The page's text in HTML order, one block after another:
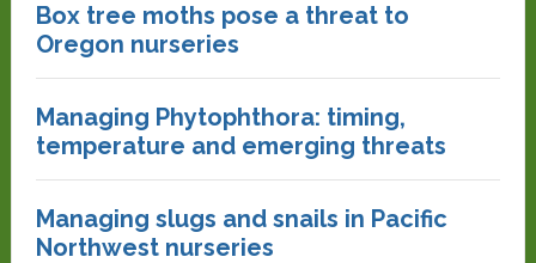
Box tree moths pose a threat to
Oregon nurseries
Managing Phytophthora: timing,
temperature and emerging threats
Managing slugs and snails in Pacific
Northwest nurseries